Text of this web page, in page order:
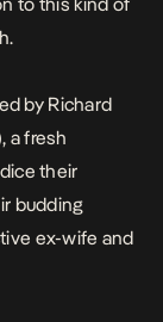
by Richard
a fresh
their
budding
ex-wife and